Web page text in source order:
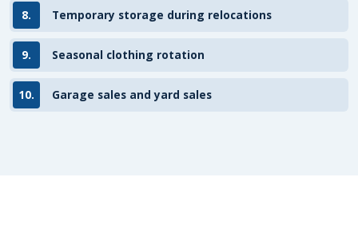
8. Temporary storage during relocations
9. Seasonal clothing rotation
10. Garage sales and yard sales